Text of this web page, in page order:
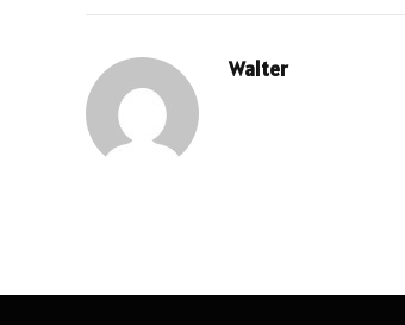
Walter